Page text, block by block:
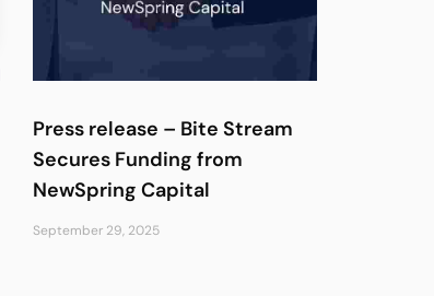
Press release – Bite Stream
Secures Funding from
NewSpring Capital
September 29, 2025